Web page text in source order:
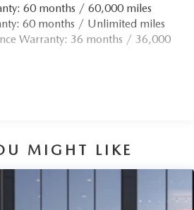
Hubs
w/Coil Springs
Suspension w/Coil Springs
60 months / 60,000 miles
60 months / Unlimited miles
Warranty: 36 months / 36,000
MIGHT LIKE